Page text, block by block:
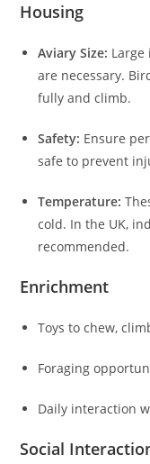
Housing
Aviary Size:
are necessary.
fully and climb.
Safety: Ensure
safe to prevent
Temperature:
cold. In the UK,
recommended.
Enrichment
Toys to chew,
Foraging
Daily interaction
Social